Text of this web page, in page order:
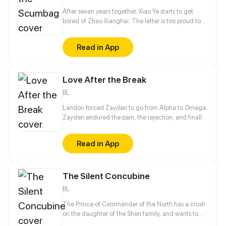
After seven years together, Xiao Ye starts to get
bored of Zhao Xianghai. The latter is too proud to
is feeling bitter.
Read in App
Love After the Break
BL
Landon forced Zayden to go from Alpha to Omega.
Zayden endured the pain, the rejection, and finally
gone did Landon realize... he’d made the biggest
mistake of his life.
Read in App
The Silent Concubine
BL
The Prince of Commander of the North has a crush
on the daughter of the Shen family, and wants to